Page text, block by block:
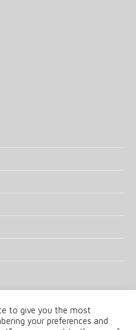
of UKIP Media & Events Ltd
to give you the most
your preferences and